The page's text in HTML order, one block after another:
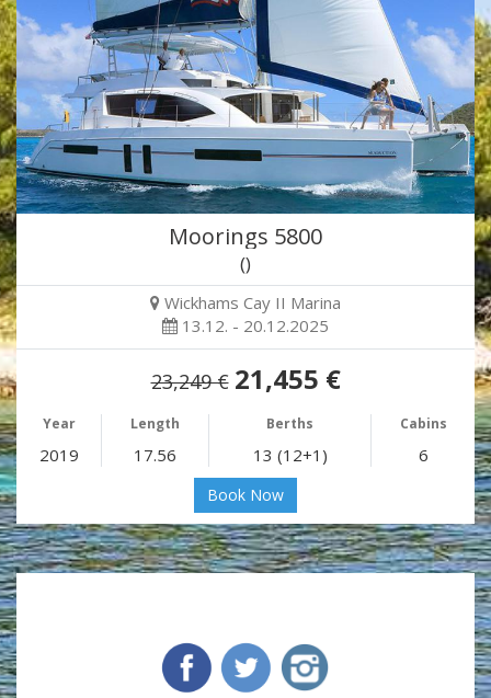
Moorings 5800
()
Wickhams Cay II Marina
13.12. - 20.12.2025
23,249 € 21,455 €
Year Length Berths Cabins
2019 17.56 13 (12+1) 6
Book Now